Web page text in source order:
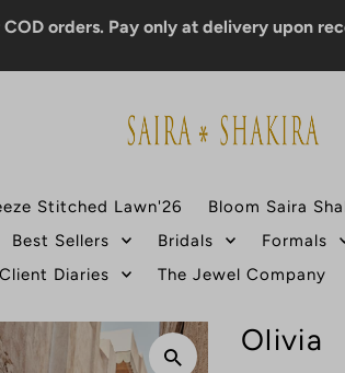
Pay only at delivery upon
Stitched Lawn'26 Bloom Saira
Best Sellers Bridals Formals
Client Diaries
The Jewel Company
Olivia